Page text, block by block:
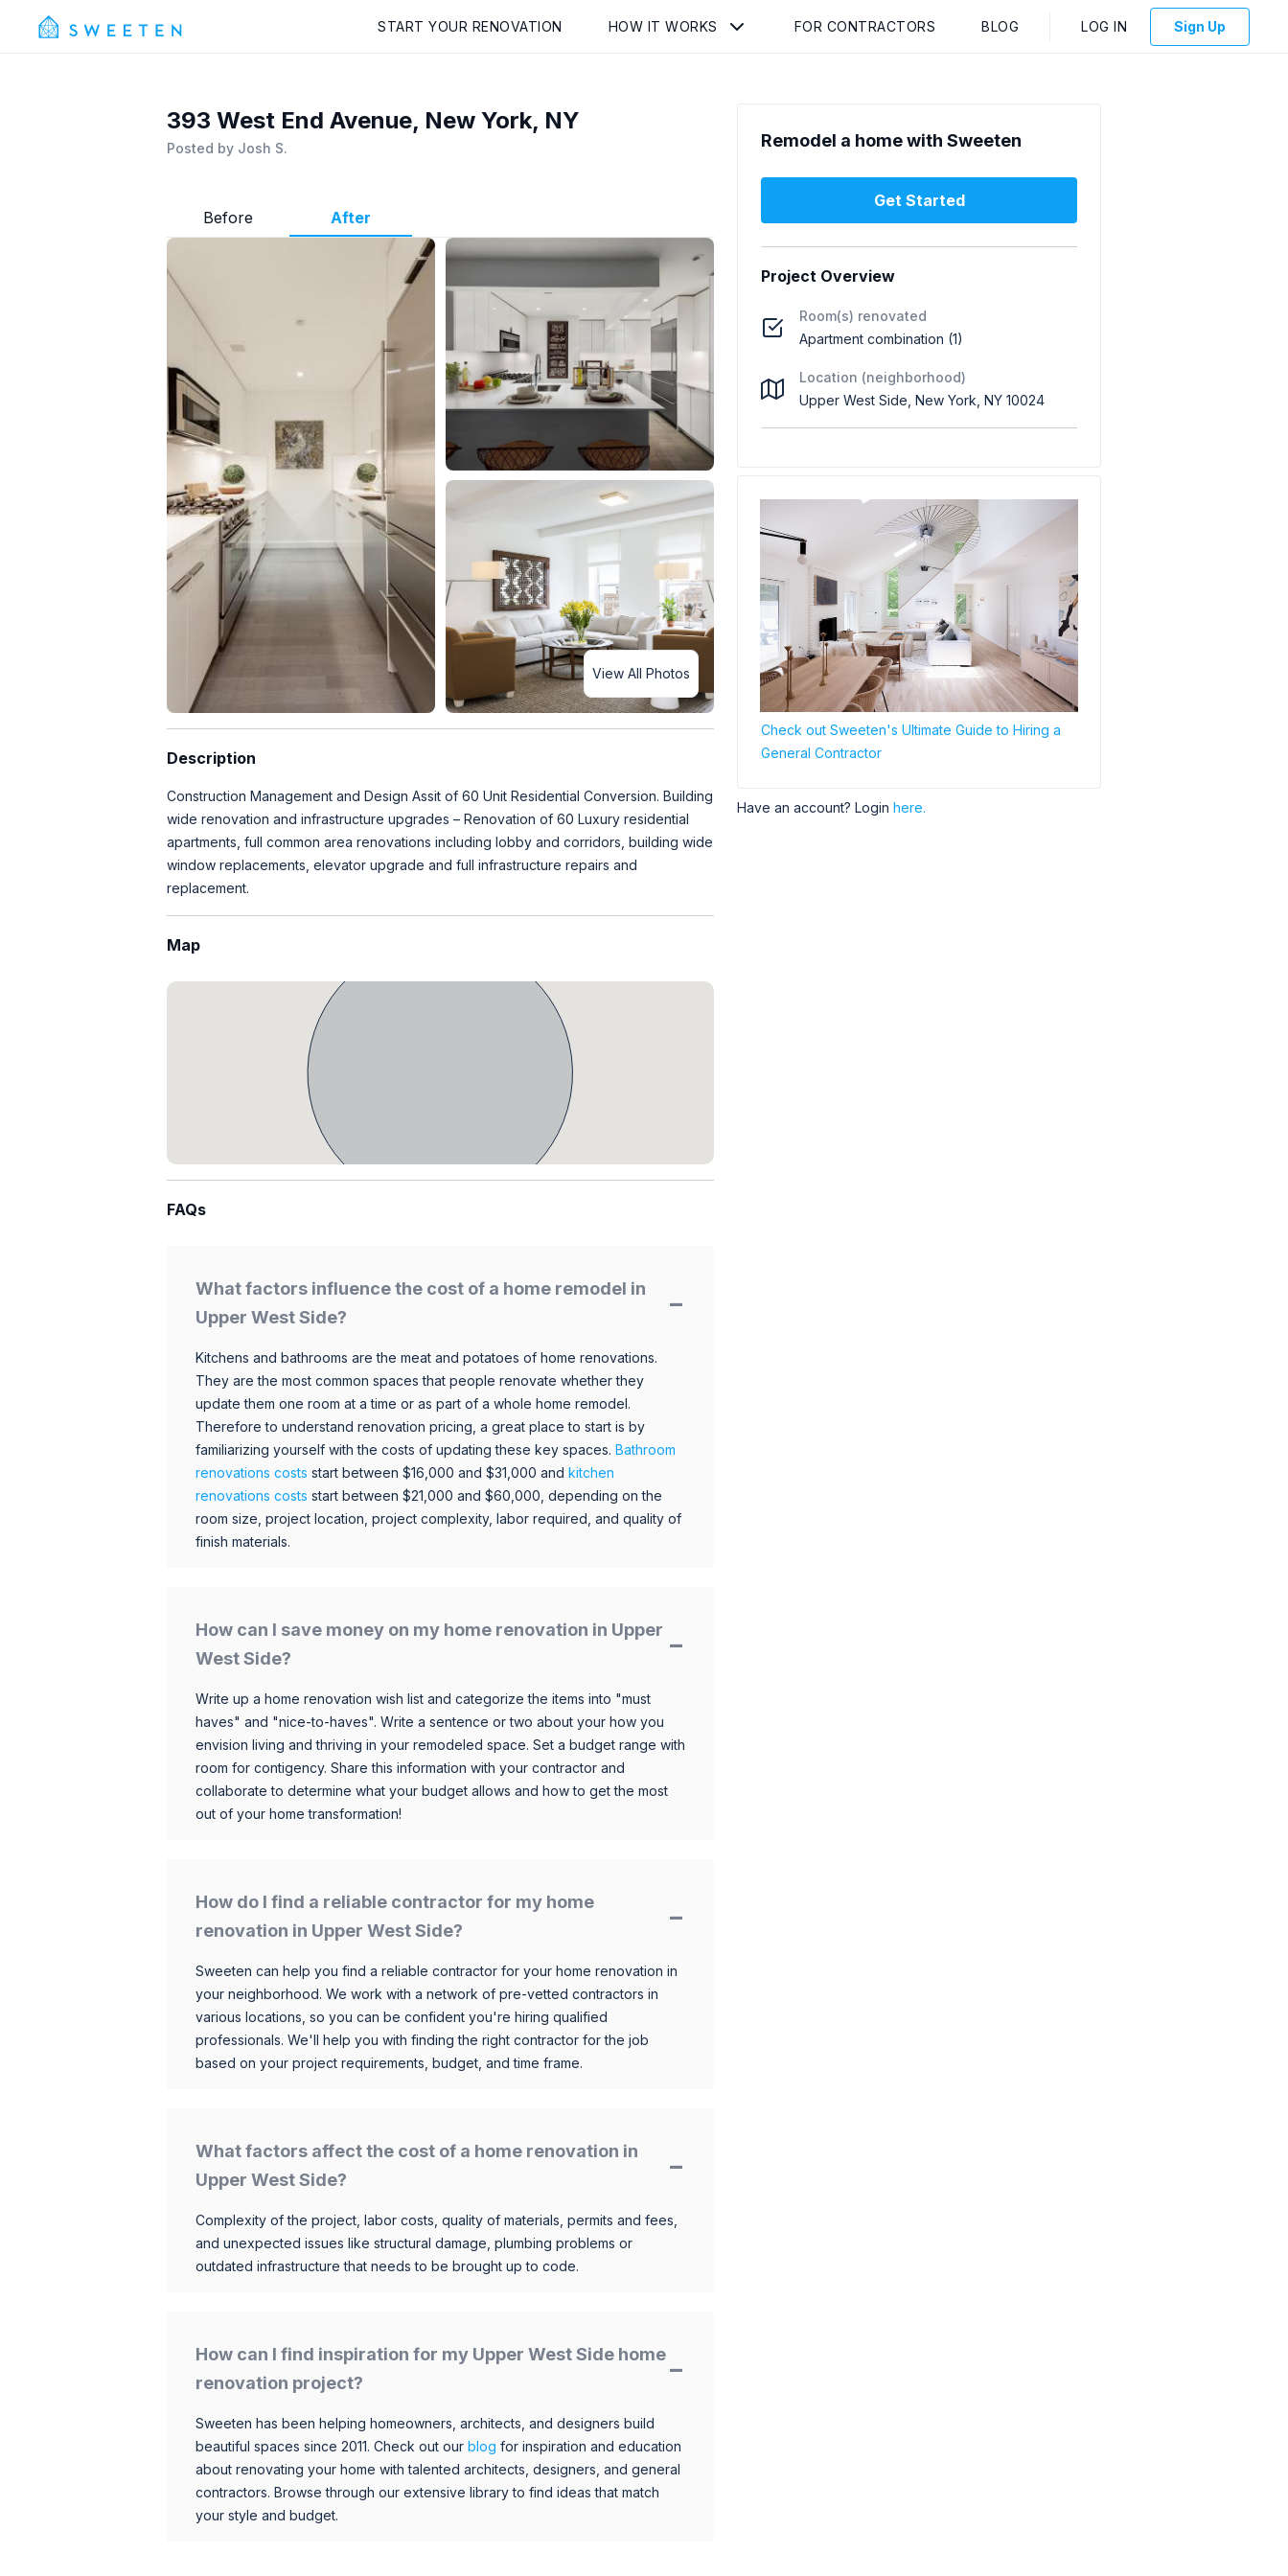
START YOUR RENOVATION HOW IT WORKS FOR CONTRACTORS BLOG LOG IN Sign Up
393 West End Avenue, New York, NY
Posted by Josh S.
Before After
View All Photos
Description
Construction Management and Design Assit of 60 Unit Residential Conversion. Building
wide renovation and infrastructure upgrades – Renovation of 60 Luxury residential
apartments, full common area renovations including lobby and corridors, building wide
window replacements, elevator upgrade and full infrastructure repairs and
replacement.
Map
FAQs
What factors influence the cost of a home remodel in
Upper West Side?
Kitchens and bathrooms are the meat and potatoes of home renovations.
They are the most common spaces that people renovate whether they
update them one room at a time or as part of a whole home remodel.
Therefore to understand renovation pricing, a great place to start is by
familiarizing yourself with the costs of updating these key spaces. Bathroom
renovations costs start between $16,000 and $31,000 and kitchen
renovations costs start between $21,000 and $60,000, depending on the
room size, project location, project complexity, labor required, and quality of
finish materials.
How can I save money on my home renovation in Upper
West Side?
Write up a home renovation wish list and categorize the items into "must
haves" and "nice-to-haves". Write a sentence or two about your how you
envision living and thriving in your remodeled space. Set a budget range with
room for contigency. Share this information with your contractor and
collaborate to determine what your budget allows and how to get the most
out of your home transformation!
How do I find a reliable contractor for my home
renovation in Upper West Side?
Sweeten can help you find a reliable contractor for your home renovation in
your neighborhood. We work with a network of pre-vetted contractors in
various locations, so you can be confident you're hiring qualified
professionals. We'll help you with finding the right contractor for the job
based on your project requirements, budget, and time frame.
What factors affect the cost of a home renovation in
Upper West Side?
Complexity of the project, labor costs, quality of materials, permits and fees,
and unexpected issues like structural damage, plumbing problems or
outdated infrastructure that needs to be brought up to code.
How can I find inspiration for my Upper West Side home
renovation project?
Sweeten has been helping homeowners, architects, and designers build
beautiful spaces since 2011. Check out our blog for inspiration and education
about renovating your home with talented architects, designers, and general
contractors. Browse through our extensive library to find ideas that match
your style and budget.
Remodel a home with Sweeten
Get Started
Project Overview
Room(s) renovated
Apartment combination (1)
Location (neighborhood)
Upper West Side, New York, NY 10024
Check out Sweeten's Ultimate Guide to Hiring a
General Contractor
Have an account? Login here.